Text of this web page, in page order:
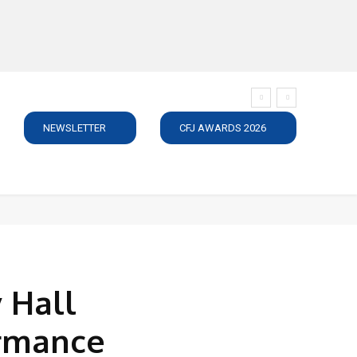
NEWSLETTER CFJ AWARDS 2026
Hall